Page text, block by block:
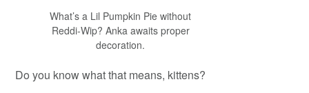
What’s a Lil Pumpkin Pie without
Reddi-Wip? Anka awaits proper
decoration.
Do you know what that means, kittens?